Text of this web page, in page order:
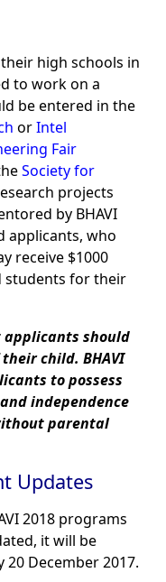
high schools in
to work on a
be entered in the
orIntel
Fair
Society for
projects
by BHAVI
applicants, who
receive $1000
students for their
applicants should
child. BHAVI
to possess
independence
parental
Updates
2018 programs
it will be
December 2017.